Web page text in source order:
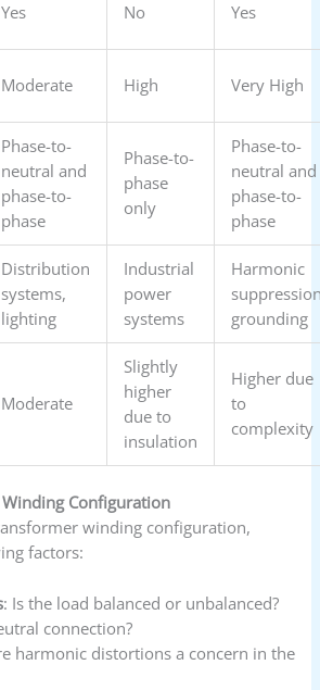
Yes No Yes
Moderate High Very High
Phase-to-
neutral and
phase-to-
phase
Phase-to-
phase
only
Phase-to-
neutral and
phase-to-
phase
Distribution
systems,
lighting
Industrial
power
systems
Harmonic
grounding
Moderate
Slightly
higher
due to
insulation
Higher due
to
complexity
Configuration
winding configuration,
factors:
: Is the load balanced or unbalanced?
connection?
harmonic distortions a concern in the